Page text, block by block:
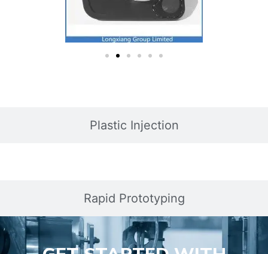
Plastic Injection
Rapid Prototyping